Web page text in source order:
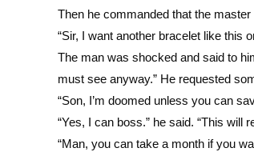
Then he commanded that the
“Sir, I want another bracelet like this
The man was shocked and said to
must see anyway.” He requested
“Son, I’m doomed unless you can
“Yes, I can boss.” he said. “This will
“Man, you can take a month if you